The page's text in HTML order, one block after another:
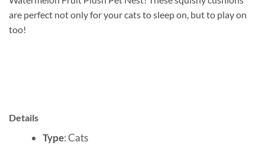
are perfect not only for your cats to sleep on, but to play on
too!
Details
Type: Cats